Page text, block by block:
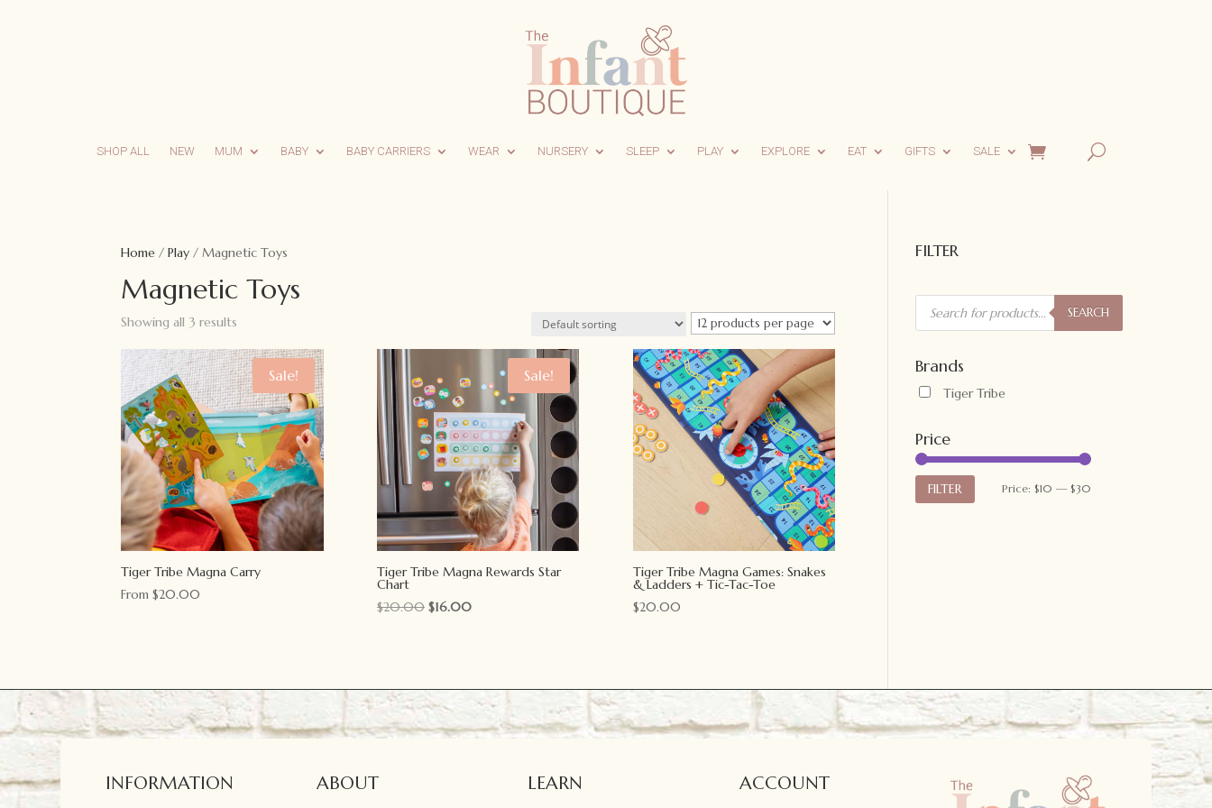
SHOP ALL NEW MUM BABY BABY CARRIERS WEAR NURSERY SLEEP PLAY EXPLORE EAT GIFTS SALE
Home /Play / Magnetic Toys
Magnetic Toys
Showing all 3 results
Sale!
Tiger Tribe Magna Carry
From$20.00
Sale!
Tiger Tribe Magna Rewards Star
Chart
$20.00 Original
$16.00Current
Tiger Tribe Magna Games: Snakes
& Ladders + Tic-Tac-Toe
$20.00
FILTER
Products
search SEARCH
Brands
Tiger Tribe
Price
Min
Max
FILTER Price: $10 — $30
INFORMATION ABOUT LEARN ACCOUNT